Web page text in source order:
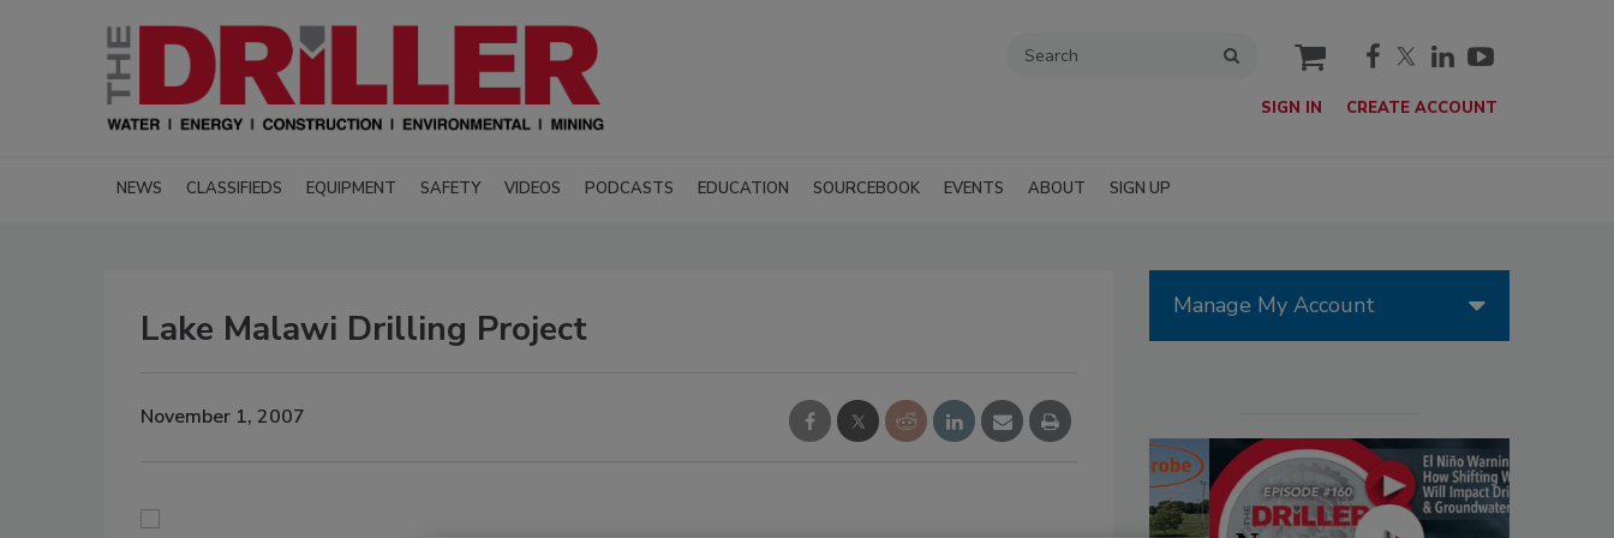
cart
SIGN IN CREATE ACCOUNT
NEWS CLASSIFIEDS EQUIPMENT SAFETY VIDEOS PODCASTS EDUCATION SOURCEBOOK EVENTS ABOUT SIGN UP
Lake Malawi Drilling Project
November 1, 2007
Manage My Account